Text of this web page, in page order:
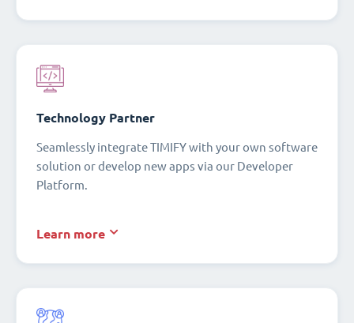
Technology Partner
Seamlessly integrate TIMIFY with your own software
solution or develop new apps via our Developer
Platform.
Learn more